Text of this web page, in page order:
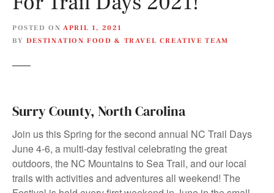
POSTED ON APRIL 1, 2021
BY DESTINATION FOOD & TRAVEL CREATIVE TEAM
Surry County, North Carolina
Join us this Spring for the second annual NC Trail Days
June 4-6, a multi-day festival celebrating the great
outdoors, the NC Mountains to Sea Trail, and our local
trails with activities and adventures all weekend! The